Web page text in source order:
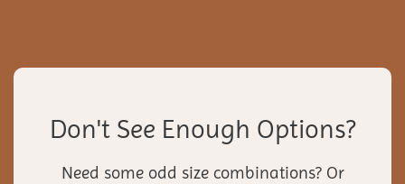
Don't See Enough Options?
Need some odd size combinations? Or